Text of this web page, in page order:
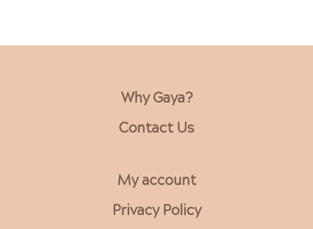
Why Gaya?
Contact Us
My account
Privacy Policy